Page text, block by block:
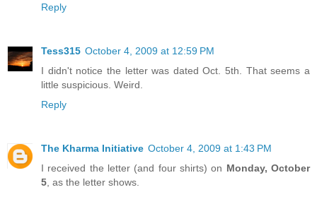
Reply
Tess315 October 4, 2009 at 12:59 PM
I didn't notice the letter was dated Oct. 5th. That seems a
little suspicious. Weird.
Reply
The Kharma Initiative October 4, 2009 at 1:43 PM
I received the letter (and four shirts) on Monday, October
5 , as the letter shows.